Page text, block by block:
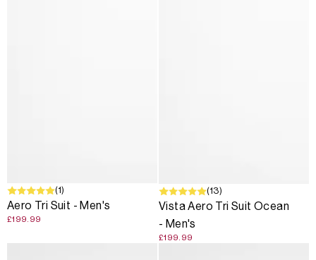
(1)
Aero Tri Suit - Men's
£199.99
(13)
Vista Aero Tri Suit Ocean
- Men's
£199.99